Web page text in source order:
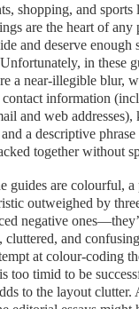
shopping, and sports
are the heart of any
and deserve enough
in these
a near-illegible blur,
information
and web addresses),
a descriptive
together without
guides are colourful, a
outweighed by
negative
cluttered, and
at colour-coding
too timid to be
to the layout clutter.